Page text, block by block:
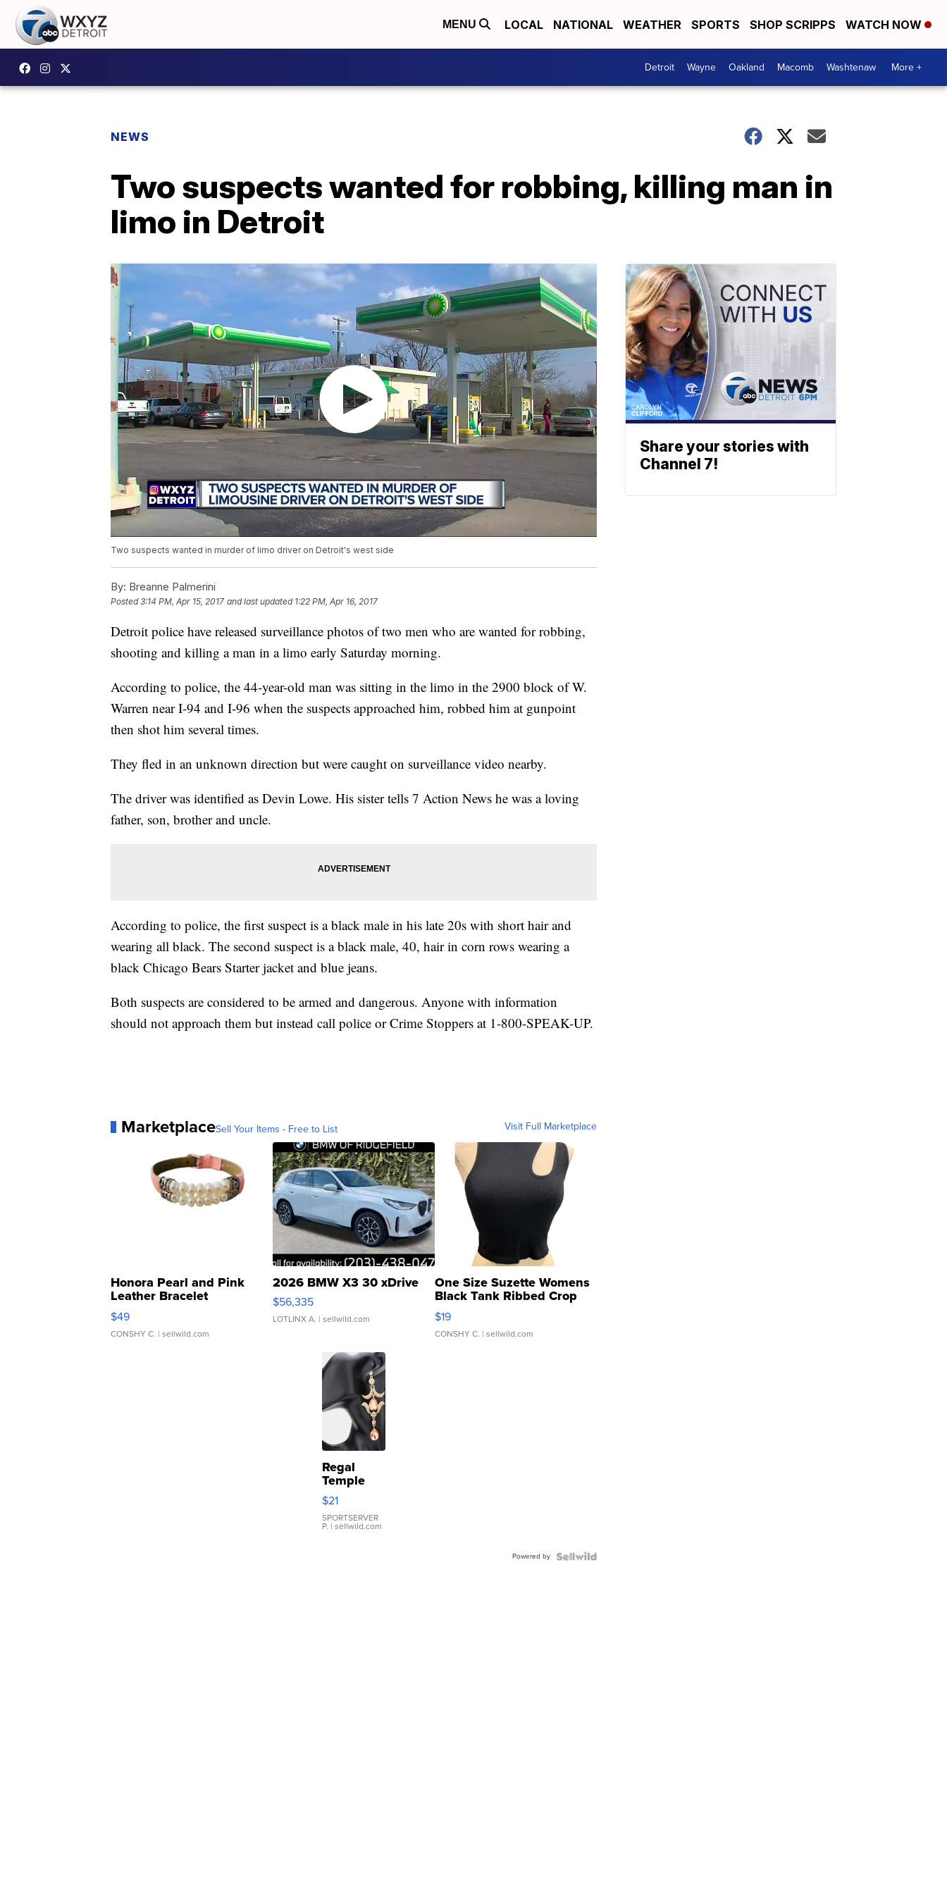
MENU LOCAL NATIONAL WEATHER SPORTS SHOP SCRIPPS WATCH NOW
Detroit Wayne Oakland Macomb Washtenaw More +
NEWS
Two suspects wanted for robbing, killing man in
limo in Detroit
Two suspects wanted in murder of limo driver on Detroit's west side
By: Breanne Palmerini
Posted3:14 PM, Apr 15, 2017 and last updated 1:22 PM, Apr 16, 2017
Detroit police have released surveillance photos of two men who are wanted for robbing,
shooting and killing a man in a limo early Saturday morning.
According to police, the 44-year-old man was sitting in the limo in the 2900 block of W.
Warren near I-94 and I-96 when the suspects approached him, robbed him at gunpoint
then shot him several times.
They fled in an unknown direction but were caught on surveillance video nearby.
The driver was identified as Devin Lowe. His sister tells 7 Action News he was a loving
father, son, brother and uncle.
According to police, the first suspect is a black male in his late 20s with short hair and
wearing all black. The second suspect is a black male, 40, hair in corn rows wearing a
black Chicago Bears Starter jacket and blue jeans.
Both suspects are considered to be armed and dangerous. Anyone with information
should not approach them but instead call police or Crime Stoppers at 1-800-SPEAK-UP.
MarketplaceSell Your Items - Free to List Visit Full Marketplace
Honora Pearl and Pink
Leather Bracelet
Adjustable Buckle Clo...
$49
CONSHY C. | sellwild.com
2026 BMW X3 30 xDrive
$56,335
LOTLINX A. | sellwild.com
One Size Suzette Womens
Black Tank Ribbed Crop
Asymmetrical ...
$19
CONSHY C. | sellwild.com
Regal
Temple
Droplet
Earrings
$21
SPORTSERVER
P. | sellwild.com
Powered by
Share your stories with
Channel 7!